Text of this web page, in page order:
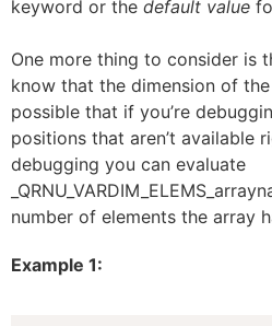
keyword or the default value
One more thing to consider is
know that the dimension of
possible that if you’re
positions that aren’t available
debugging you can evaluate
number of elements the array
Example 1: